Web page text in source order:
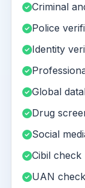
Criminal
Police
Identity
Global
Drug
Social
Cibil check
UAN check